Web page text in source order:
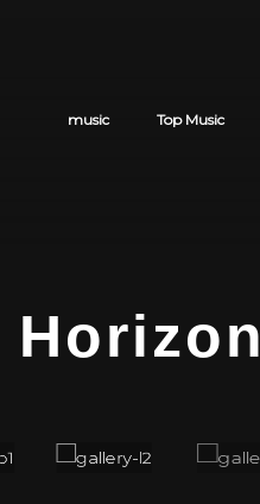
music Top Music